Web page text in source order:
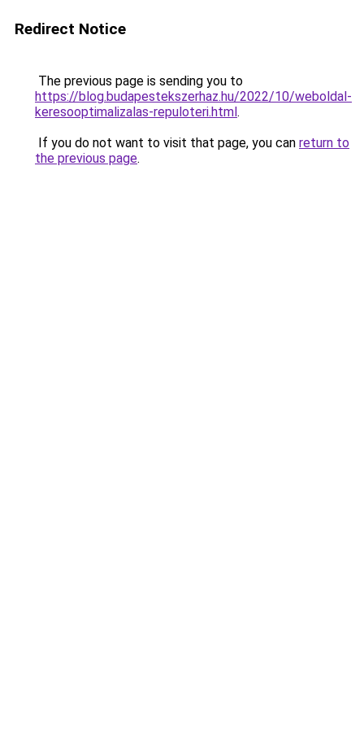
Redirect Notice
The previous page is sending you to
https://blog.budapestekszerhaz.hu/2022/10/weboldal-
keresooptimalizalas-repuloteri.html.
If you do not want to visit that page, you can return to
the previous page.